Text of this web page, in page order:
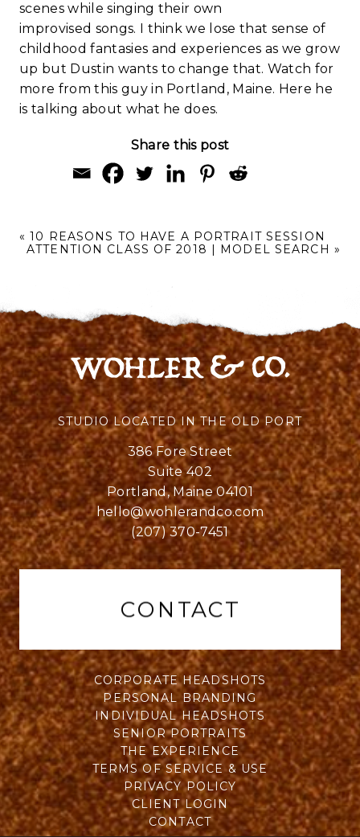
scenes while singing their own
improvised songs. I think we lose that sense of
childhood fantasies and experiences as we grow
up but Dustin wants to change that. Watch for
more from this guy in Portland, Maine. Here he
is talking about what he does.
Share this post
« 10 REASONS TO HAVE A PORTRAIT SESSION
ATTENTION CLASS OF 2018 | MODEL SEARCH »
STUDIO LOCATED IN THE OLD PORT
386 Fore Street
Suite 402
Portland, Maine 04101
hello@wohlerandco.com
(207) 370-7451
CONTACT
CORPORATE HEADSHOTS
PERSONAL BRANDING
INDIVIDUAL HEADSHOTS
SENIOR PORTRAITS
THE EXPERIENCE
TERMS OF SERVICE & USE
PRIVACY POLICY
CLIENT LOGIN
CONTACT